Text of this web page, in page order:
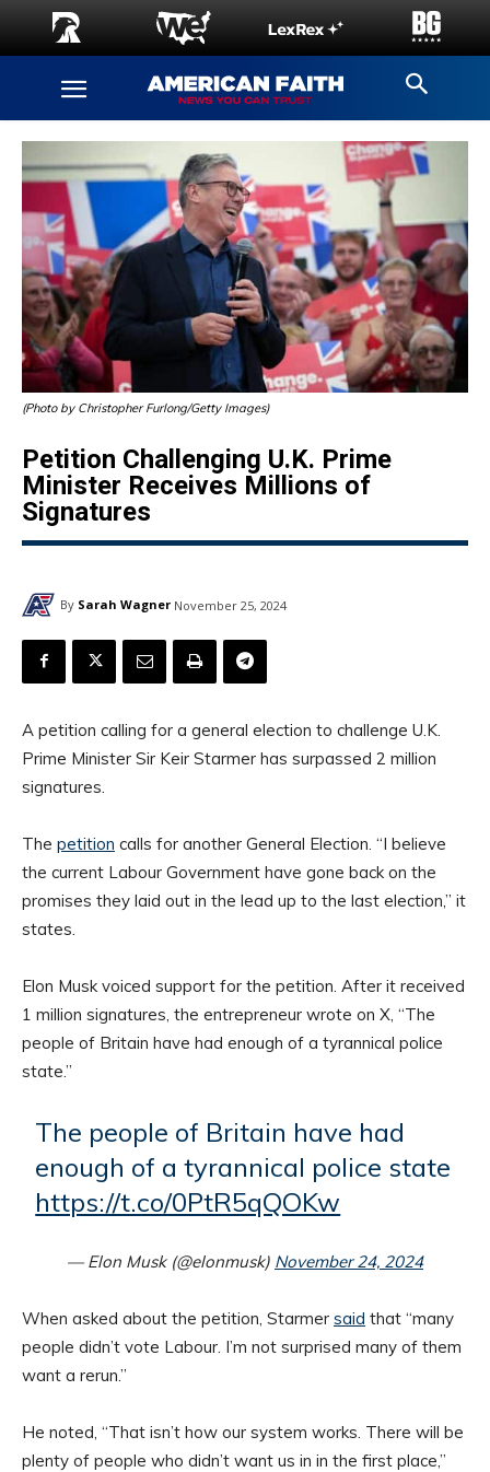
(Photo by Christopher Furlong/Getty Images)
Petition Challenging U.K. Prime
Minister Receives Millions of
Signatures
By Sarah Wagner November 25, 2024
A petition calling for a general election to challenge U.K.
Prime Minister Sir Keir Starmer has surpassed 2 million
signatures.
The petition calls for another General Election. “I believe
the current Labour Government have gone back on the
promises they laid out in the lead up to the last election,” it
states.
Elon Musk voiced support for the petition. After it received
1 million signatures, the entrepreneur wrote on X, “The
people of Britain have had enough of a tyrannical police
state.”
The people of Britain have had
enough of a tyrannical police state
https://t.co/0PtR5qQOKw
— Elon Musk (@elonmusk) November 24, 2024
When asked about the petition, Starmer said that “many
people didn’t vote Labour. I’m not surprised many of them
want a rerun.”
He noted, “That isn’t how our system works. There will be
plenty of people who didn’t want us in in the first place,”